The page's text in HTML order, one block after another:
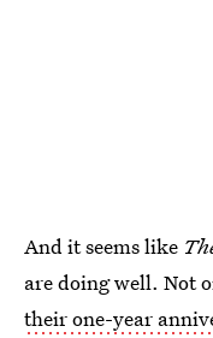
And it seems like
are doing well. Not
their one-year